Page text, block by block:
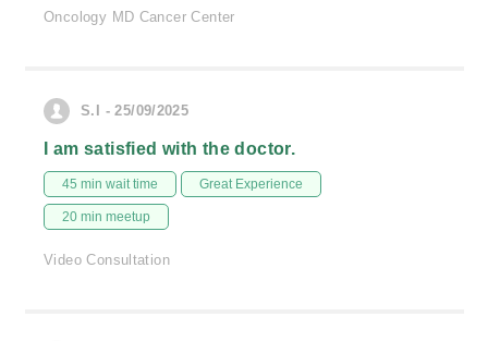
Oncology MD Cancer Center
S.I - 25/09/2025
I am satisfied with the doctor.
45 min wait time Great Experience
20 min meetup
Video Consultation